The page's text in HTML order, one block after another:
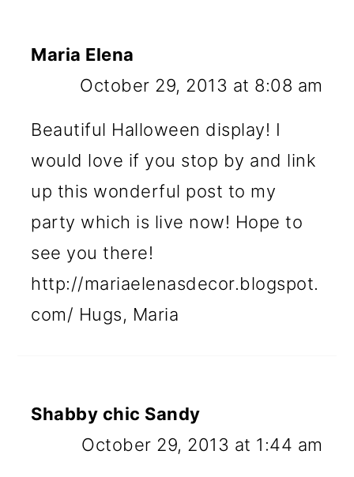
Maria Elena
October 29, 2013 at 8:08 am
Beautiful Halloween display! I
would love if you stop by and link
up this wonderful post to my
party which is live now! Hope to
see you there!
http://mariaelenasdecor.blogspot.
com/ Hugs, Maria
Shabby chic Sandy
October 29, 2013 at 1:44 am